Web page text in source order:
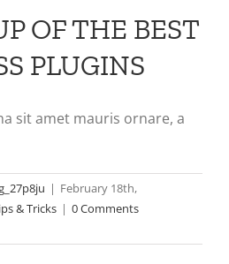
OF THE BEST
PLUGINS
sit amet mauris ornare, a
| February 18th,
& Tricks | 0 Comments